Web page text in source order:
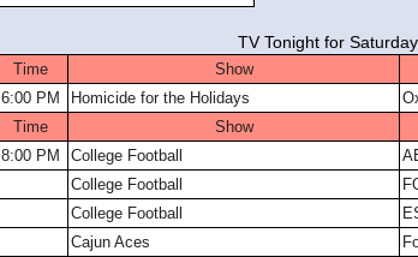
TV Tonight for Saturday,
Time Show
6:00 PM
Homicide for the Holidays
Time
Show
8:00 PM
College Football
College Football
College Football
Cajun Aces